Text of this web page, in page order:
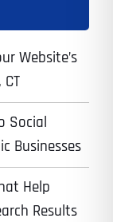
Website’s
Social
Businesses
Help
Results